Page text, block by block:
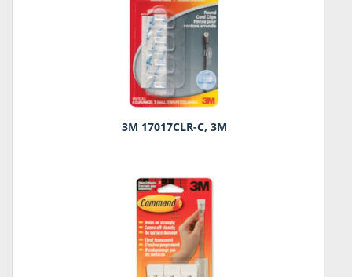
3M 17017CLR-C, 3M